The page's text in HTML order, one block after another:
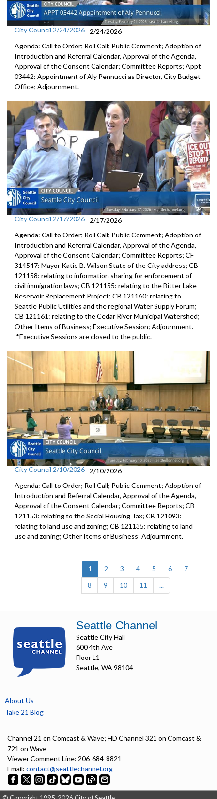
City Council 2/24/2026
2/24/2026
Agenda: Call to Order; Roll Call; Public Comment; Adoption of
Introduction and Referral Calendar, Approval of the Agenda,
Approval of the Consent Calendar; Committee Reports; Appt
03442: Appointment of Aly Pennucci as Director, City Budget
Office; Adjournment.
City Council 2/17/2026 2/17/2026
Agenda: Call to Order; Roll Call; Public Comment; Adoption of
Introduction and Referral Calendar, Approval of the Agenda,
Approval of the Consent Calendar; Committee Reports; CF
314547: Mayor Katie B. Wilson State of the City address; CB
121158: relating to information sharing for enforcement of
civil immigration laws; CB 121155: relating to the Bitter Lake
Reservoir Replacement Project; CB 121160: relating to
Seattle Public Utilities and the regional Water Supply Forum;
CB 121161: relating to the Cedar River Municipal Watershed;
Other Items of Business; Executive Session; Adjournment.
*Executive Sessions are closed to the public.
City Council 2/10/2026
2/10/2026
Agenda: Call to Order; Roll Call; Public Comment; Adoption of
Introduction and Referral Calendar, Approval of the Agenda,
Approval of the Consent Calendar; Committee Reports; CB
121153: relating to the Social Housing Tax; CB 121093:
relating to land use and zoning; CB 121135: relating to land
use and zoning; Other Items of Business; Adjournment.
1 (current)
2 3 4 5 6
7
8
9 10 11 ...
Seattle Channel
Seattle City Hall
600 4th Ave
Floor L1
Seattle, WA 98104
About Us
Take 21 Blog
Channel 21 on Comcast & Wave; HD Channel 321 on Comcast &
721 on Wave
Viewer Comment Line: 206-684-8821
Email: contact@seattlechannel.org